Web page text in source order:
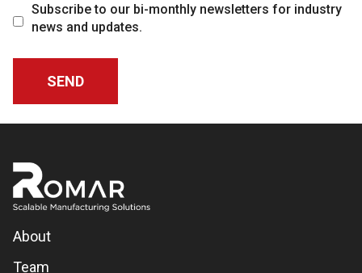
Subscribe to our bi-monthly newsletters for industry
news and updates.
About
Team